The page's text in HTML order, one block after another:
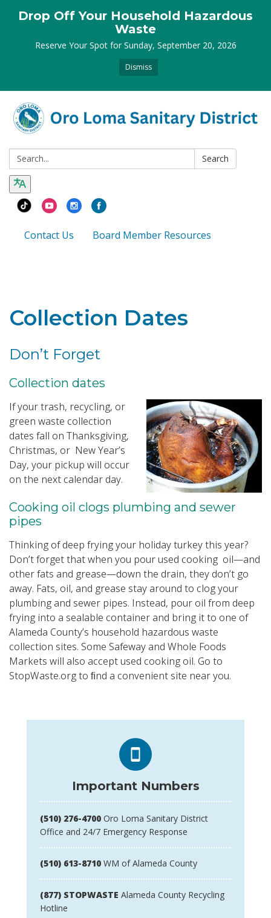
Dismiss
Drop Off Your Household Hazardous
Waste
Reserve Your Spot for Sunday, September 20, 2026
Search: Search
Contact Us Board Member Resources
Collection Dates
Don’t Forget
Collection dates
If your trash, recycling, or
green waste collection
dates fall on Thanksgiving,
Christmas, or New Year’s
Day, your pickup will occur
on the next calendar day.
Cooking oil clogs plumbing and sewer
pipes
Thinking of deep frying your holiday turkey this year?
Don’t forget that when you pour used cooking oil—and
other fats and grease—down the drain, they don’t go
away. Fats, oil, and grease stay around to clog your
plumbing and sewer pipes. Instead, pour oil from deep
frying into a sealable container and bring it to one of
Alameda County’s household hazardous waste
collection sites. Some Safeway and Whole Foods
Markets will also accept used cooking oil. Go to
StopWaste.org to ﬁnd a convenient site near you.
Important Numbers
(510) 276-4700 Oro Loma Sanitary District
Office and 24/7 Emergency Response
(510) 613-8710 WM of Alameda County
(877) STOPWASTE Alameda County Recycling
Hotline